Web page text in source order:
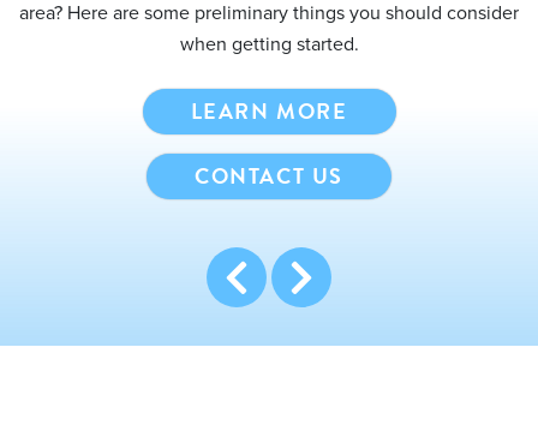
area? Here are some preliminary things you should consider
when getting started.
LEARN MORE
CONTACT US